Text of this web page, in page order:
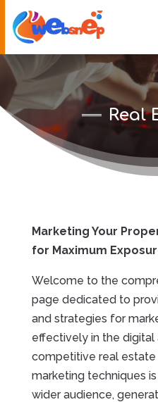
Real
Marketing Your
for Maximum
Welcome to the
page dedicated to
and strategies for
effectively in the digital
competitive real estate
marketing techniques
wider audience,